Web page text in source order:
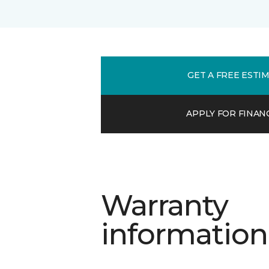
GET A FREE
APPLY FOR
Warranty
information